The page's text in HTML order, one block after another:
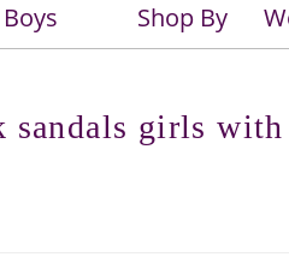
Boys Shop By
girls